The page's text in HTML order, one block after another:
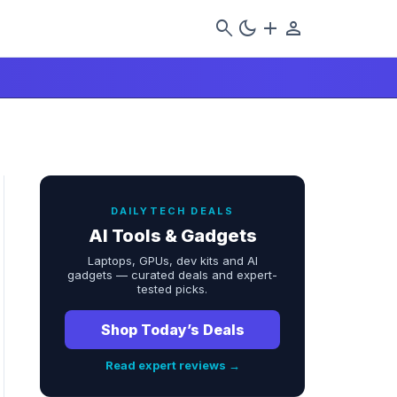
search dark_mode add person
DAILYTECH DEALS
AI Tools & Gadgets
Laptops, GPUs, dev kits and AI
gadgets — curated deals and expert-
tested picks.
Shop Today’s Deals
Read expert reviews →